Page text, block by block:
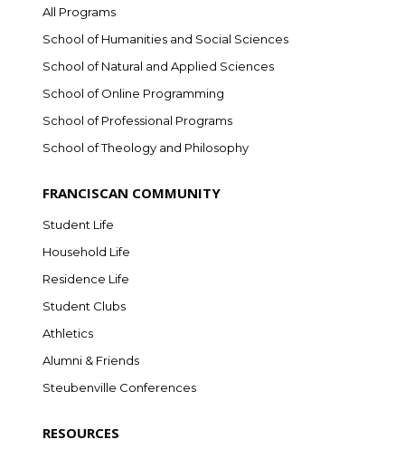
All Programs
School of Humanities and Social Sciences
School of Natural and Applied Sciences
School of Online Programming
School of Professional Programs
School of Theology and Philosophy
FRANCISCAN COMMUNITY
Student Life
Household Life
Residence Life
Student Clubs
Athletics
Alumni & Friends
Steubenville Conferences
RESOURCES